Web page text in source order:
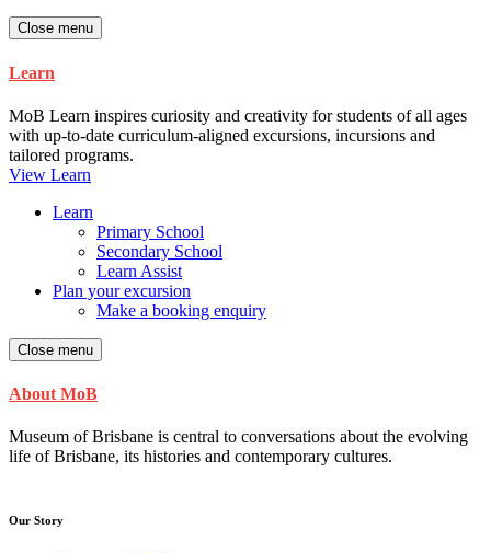
Close menu
Learn
MoB Learn inspires curiosity and creativity for students of all ages
with up-to-date curriculum-aligned excursions, incursions and
tailored programs.
View Learn
Learn
Primary School
Secondary School
Learn Assist
Plan your excursion
Make a booking enquiry
Close menu
About MoB
Museum of Brisbane is central to conversations about the evolving
life of Brisbane, its histories and contemporary cultures.
Our Story